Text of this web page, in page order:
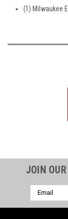
(1) Milwaukee
JOIN
Email
Address